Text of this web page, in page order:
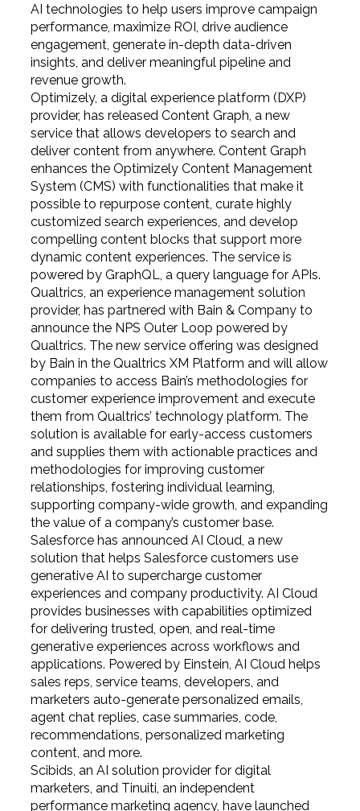
AI technologies to help users improve campaign
performance, maximize ROI, drive audience
engagement, generate in-depth data-driven
insights, and deliver meaningful pipeline and
revenue growth.
Optimizely, a digital experience platform (DXP)
provider, has released Content Graph, a new
service that allows developers to search and
deliver content from anywhere. Content Graph
enhances the Optimizely Content Management
System (CMS) with functionalities that make it
possible to repurpose content, curate highly
customized search experiences, and develop
compelling content blocks that support more
dynamic content experiences. The service is
powered by GraphQL, a query language for APIs.
Qualtrics, an experience management solution
provider, has partnered with Bain & Company to
announce the NPS Outer Loop powered by
Qualtrics. The new service offering was designed
by Bain in the Qualtrics XM Platform and will allow
companies to access Bain’s methodologies for
customer experience improvement and execute
them from Qualtrics’ technology platform. The
solution is available for early-access customers
and supplies them with actionable practices and
methodologies for improving customer
relationships, fostering individual learning,
supporting company-wide growth, and expanding
the value of a company’s customer base.
Salesforce has announced AI Cloud, a new
solution that helps Salesforce customers use
generative AI to supercharge customer
experiences and company productivity. AI Cloud
provides businesses with capabilities optimized
for delivering trusted, open, and real-time
generative experiences across workflows and
applications. Powered by Einstein, AI Cloud helps
sales reps, service teams, developers, and
marketers auto-generate personalized emails,
agent chat replies, case summaries, code,
recommendations, personalized marketing
content, and more.
Scibids, an AI solution provider for digital
marketers, and Tinuiti, an independent
performance marketing agency, have launched